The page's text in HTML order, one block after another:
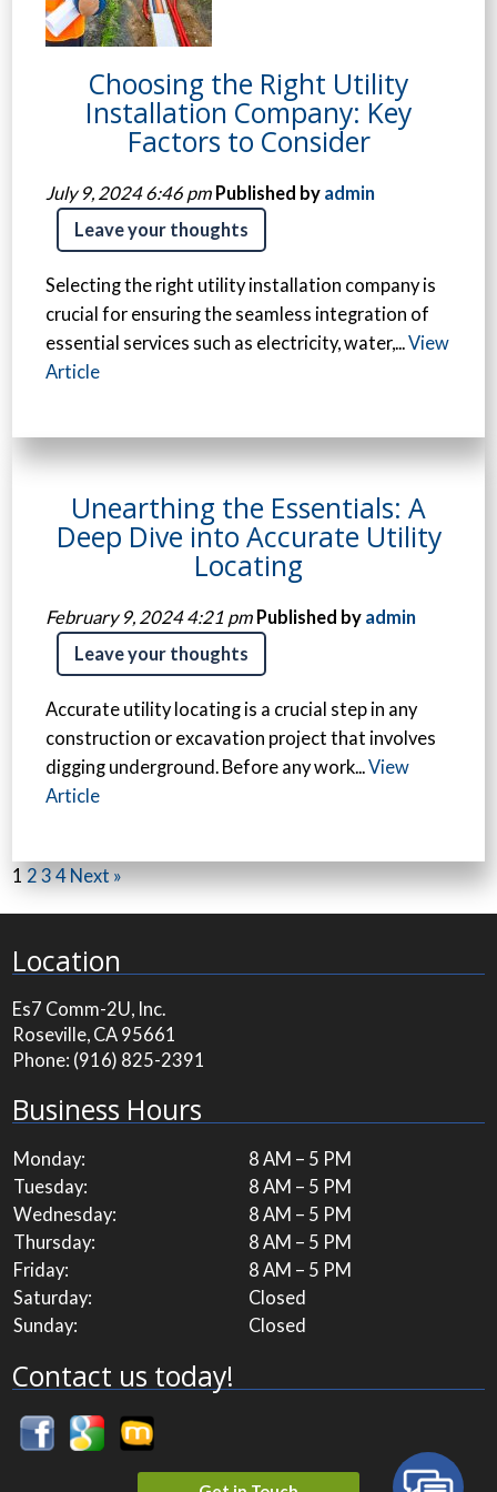
Choosing the Right Utility
Installation Company: Key
Factors to Consider
July 9, 2024 6:46 pm Published by admin
Leave your thoughts
Selecting the right utility installation company is
crucial for ensuring the seamless integration of
essential services such as electricity, water,...View
Article
Unearthing the Essentials: A
Deep Dive into Accurate Utility
Locating
February 9, 2024 4:21 pm Published by admin
Leave your thoughts
Accurate utility locating is a crucial step in any
construction or excavation project that involves
digging underground. Before any work...View
Article
1 2 34Next »
Location
Es7 Comm-2U, Inc.
Roseville, CA 95661
Phone: (916) 825-2391
Business Hours
Monday:
8 AM – 5 PM
Tuesday:
8 AM – 5 PM
Wednesday:
8 AM – 5 PM
Thursday:
8 AM – 5 PM
Friday:
8 AM – 5 PM
Saturday:
Closed
Sunday:
Closed
Contact us today!